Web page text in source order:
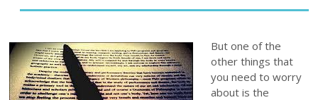
But one of the
other things that
you need to worry
about is the